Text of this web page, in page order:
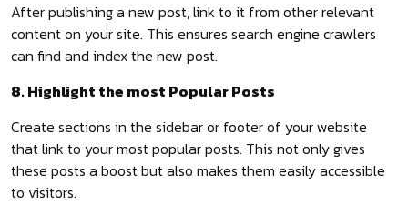
After publishing a new post, link to it from other relevant
content on your site. This ensures search engine crawlers
can find and index the new post.
8. Highlight the most Popular Posts
Create sections in the sidebar or footer of your website
that link to your most popular posts. This not only gives
these posts a boost but also makes them easily accessible
to visitors.